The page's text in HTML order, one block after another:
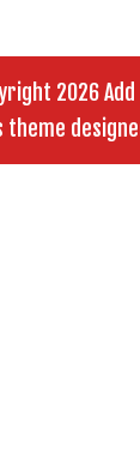
2026
theme